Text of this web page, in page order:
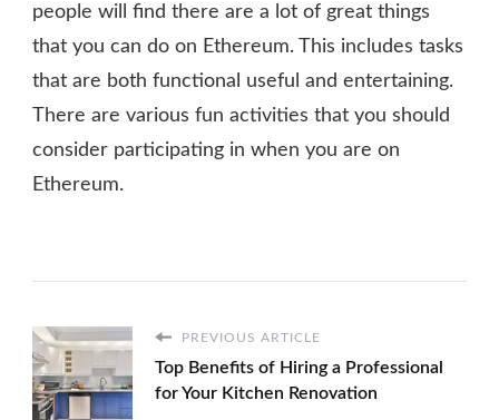
people will find there are a lot of great things
that you can do on Ethereum. This includes tasks
that are both functional useful and entertaining.
There are various fun activities that you should
consider participating in when you are on
Ethereum.
PREVIOUS ARTICLE
Top Benefits of Hiring a Professional
for Your Kitchen Renovation